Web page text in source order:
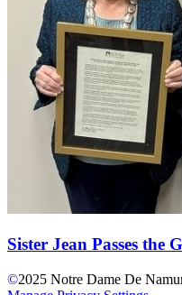
Sister Jean Passes the
©2025 Notre Dame De